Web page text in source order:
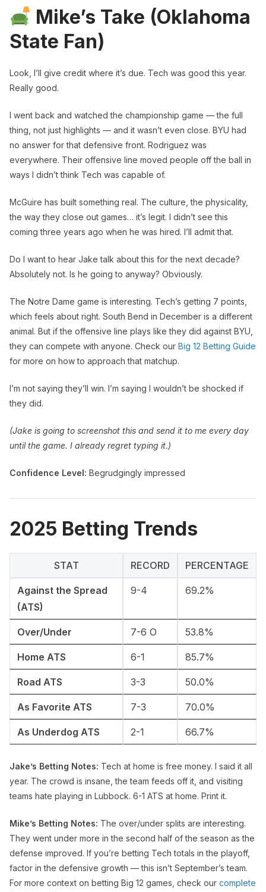
Mike’s Take (Oklahoma
State Fan)
Look, I’ll give credit where it’s due. Tech was good this year.
Really good.
I went back and watched the championship game — the full
thing, not just highlights — and it wasn’t even close. BYU had
no answer for that defensive front. Rodriguez was
everywhere. Their offensive line moved people off the ball in
ways I didn’t think Tech was capable of.
McGuire has built something real. The culture, the physicality,
the way they close out games… it’s legit. I didn’t see this
coming three years ago when he was hired. I’ll admit that.
Do I want to hear Jake talk about this for the next decade?
Absolutely not. Is he going to anyway? Obviously.
The Notre Dame game is interesting. Tech’s getting 7 points,
which feels about right. South Bend in December is a different
animal. But if the offensive line plays like they did against BYU,
they can compete with anyone. Check our Big 12 Betting Guide
for more on how to approach that matchup.
I’m not saying they’ll win. I’m saying I wouldn’t be shocked if
they did.
(Jake is going to screenshot this and send it to me every day
until the game. I already regret typing it.)
Confidence Level: Begrudgingly impressed
2025 Betting Trends
STAT RECORD PERCENTAGE
Against the Spread
(ATS)
9-4 69.2%
Over/Under 7-6 O 53.8%
Home ATS 6-1 85.7%
Road ATS 3-3 50.0%
As Favorite ATS 7-3 70.0%
As Underdog ATS 2-1 66.7%
Jake’s Betting Notes: Tech at home is free money. I said it all
year. The crowd is insane, the team feeds off it, and visiting
teams hate playing in Lubbock. 6-1 ATS at home. Print it.
Mike’s Betting Notes: The over/under splits are interesting.
They went under more in the second half of the season as the
defense improved. If you’re betting Tech totals in the playoff,
factor in the defensive growth — this isn’t September’s team.
For more context on betting Big 12 games, check our complete